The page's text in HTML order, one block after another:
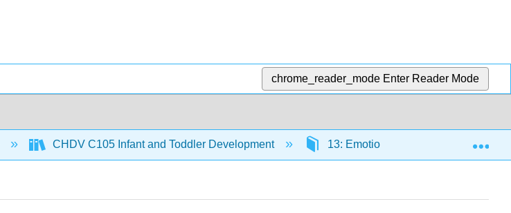
chrome_reader_mode Enter Reader Mode
CHDV C105 Infant and Toddler Development 13: Emotional Development